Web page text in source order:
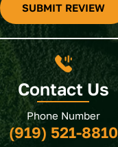
SUBMIT REVIEW
Contact Us
Phone Number
(919) 521-8810